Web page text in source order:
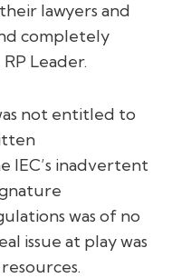
lawyers and
completely
Leader.
not entitled to
IEC’s inadvertent
was of no
issue at play was